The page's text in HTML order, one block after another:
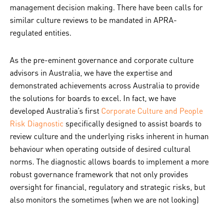
management decision making. There have been calls for
similar culture reviews to be mandated in APRA-
regulated entities.
As the pre-eminent governance and corporate culture
advisors in Australia, we have the expertise and
demonstrated achievements across Australia to provide
the solutions for boards to excel. In fact, we have
developed Australia’s first Corporate Culture and People
Risk Diagnostic specifically designed to assist boards to
review culture and the underlying risks inherent in human
behaviour when operating outside of desired cultural
norms. The diagnostic allows boards to implement a more
robust governance framework that not only provides
oversight for financial, regulatory and strategic risks, but
also monitors the sometimes (when we are not looking)